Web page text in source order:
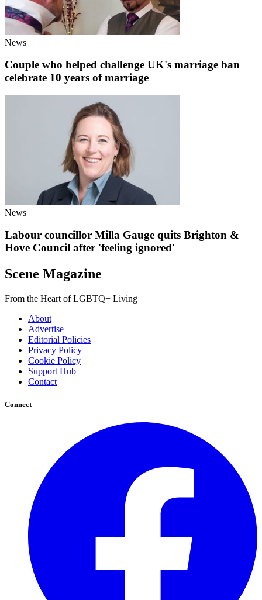
News
Couple who helped challenge UK's marriage ban
celebrate 10 years of marriage
News
Labour councillor Milla Gauge quits Brighton &
Hove Council after 'feeling ignored'
Scene Magazine
From the Heart of LGBTQ+ Living
About
Advertise
Editorial Policies
Privacy Policy
Cookie Policy
Support Hub
Contact
Connect